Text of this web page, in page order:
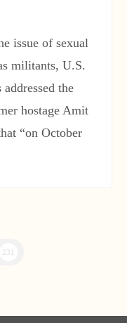
issue of sexual
militants, U.S.
the
hostage Amit
“on October
231